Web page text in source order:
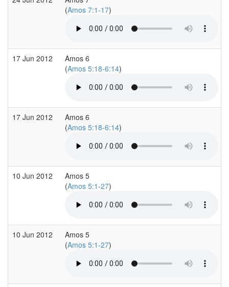
(Amos 7:1-17)
17 Jun 2012
Amos 6
(Amos 5:18-6:14)
17 Jun 2012
Amos 6
(Amos 5:18-6:14)
10 Jun 2012
Amos 5
(Amos 5:1-27)
10 Jun 2012
Amos 5
(Amos 5:1-27)